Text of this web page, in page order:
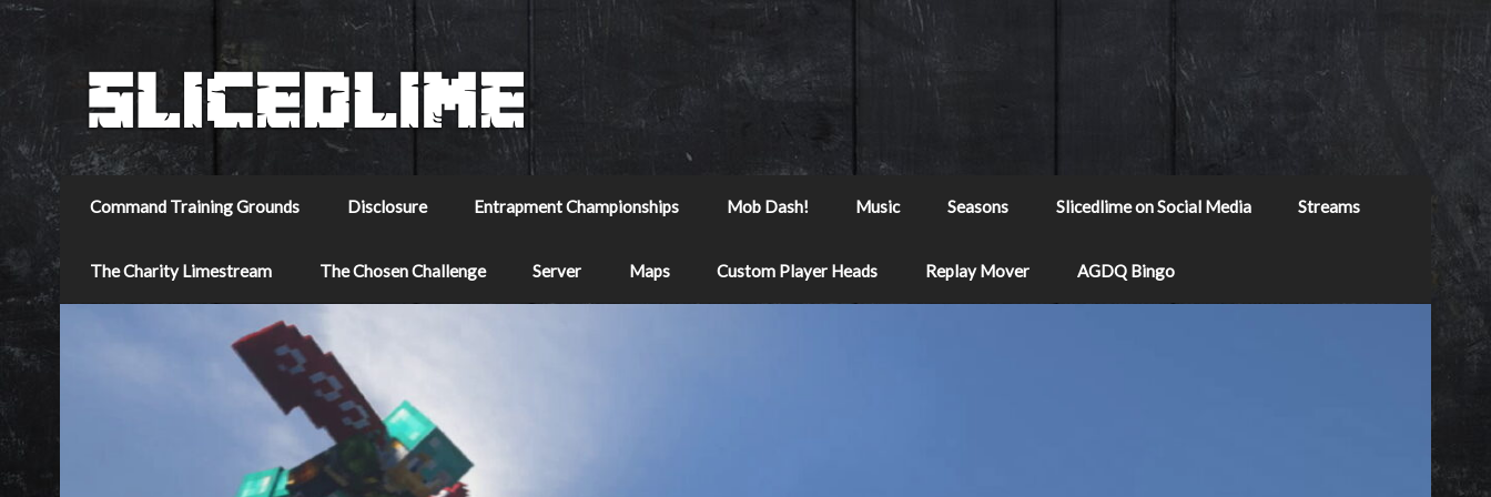
Command Training Grounds Disclosure Entrapment Championships Mob Dash! Music Seasons Slicedlime on Social Media Streams
The Charity Limestream The Chosen Challenge Server Maps Custom Player Heads Replay Mover AGDQ Bingo